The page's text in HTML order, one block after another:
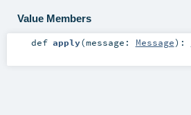
Value Members
def apply(message: Message) :